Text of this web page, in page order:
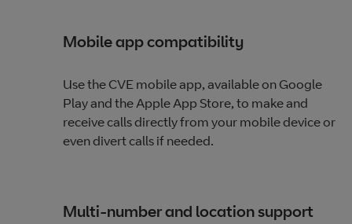
Mobile app compatibility
Use the CVE mobile app, available on Google
Play and the Apple App Store, to make and
receive calls directly from your mobile device or
even divert calls if needed.
Multi-number and location support